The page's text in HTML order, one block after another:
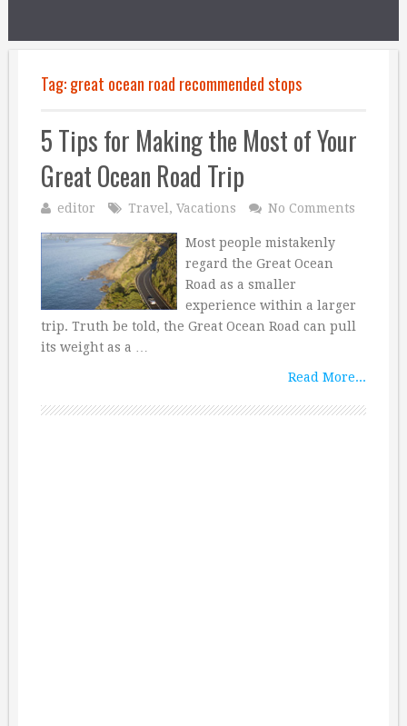
Tag:great ocean road recommended stops
5 Tips for Making the Most of Your
Great Ocean Road Trip
editor Travel , Vacations No Comments
Most people mistakenly
regard the Great Ocean
Road as a smaller
experience within a larger
trip. Truth be told, the Great Ocean Road can pull
its weight as a …
Read More...